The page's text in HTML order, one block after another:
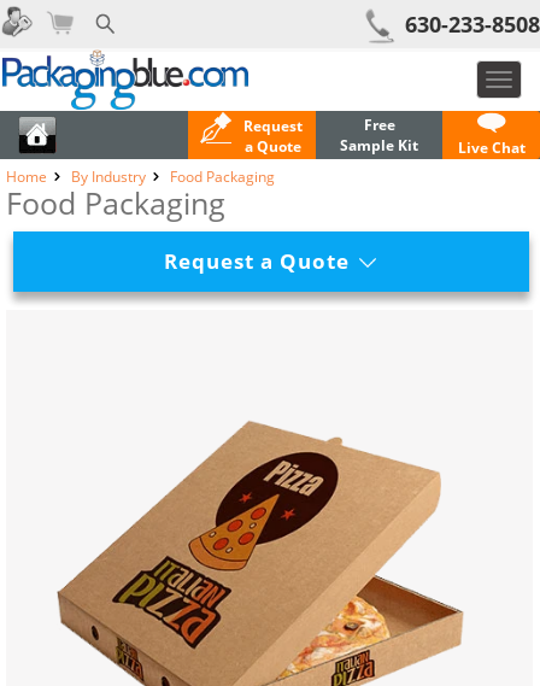
630-233-8508
Request
a Quote
Free
Sample Kit
Live Chat
Home
By Industry Food Packaging
Food Packaging
Request a Quote